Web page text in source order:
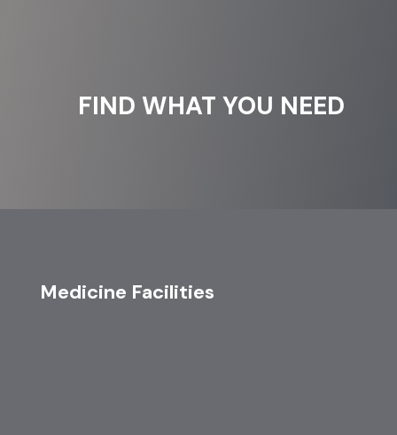
FIND WHAT YOU NEED
Medicine Facilities